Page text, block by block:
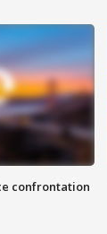
confrontation